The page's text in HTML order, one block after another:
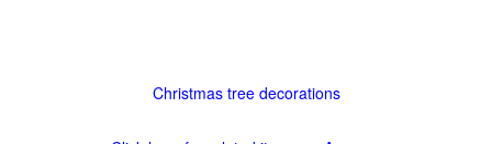
Christmas tree decorations